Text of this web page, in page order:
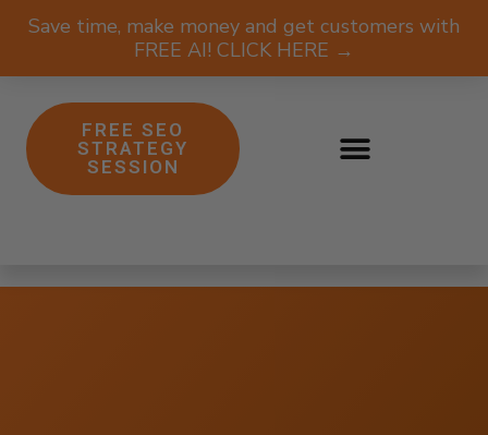
Save time, make money and get customers with
FREE AI! CLICK HERE →
FREE SEO
STRATEGY
SESSION